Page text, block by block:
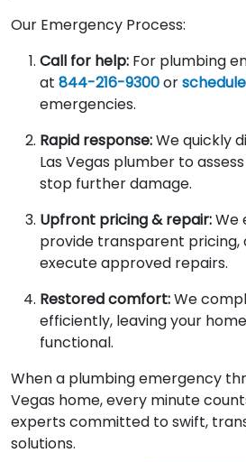
Our Emergency Process:
Call for help: For plumbing
at 844-216-9300or
emergencies.
Rapid response:We quickly
Las Vegas plumber to
stop further damage.
Upfront pricing & repair:We
provide transparent pricing,
execute approved repairs.
Restored comfort:We
efficiently, leaving your
functional.
When a plumbing emergency
Vegas home, every minute
experts committed to swift,
solutions.